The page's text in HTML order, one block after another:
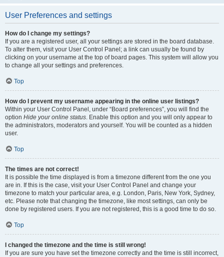
User Preferences and settings
How do I change my settings?
If you are a registered user, all your settings are stored in the board database.
To alter them, visit your User Control Panel; a link can usually be found by
clicking on your username at the top of board pages. This system will allow you
to change all your settings and preferences.
Top
How do I prevent my username appearing in the online user listings?
Within your User Control Panel, under “Board preferences”, you will find the
option Hide your online status. Enable this option and you will only appear to
the administrators, moderators and yourself. You will be counted as a hidden
user.
Top
The times are not correct!
It is possible the time displayed is from a timezone different from the one you
are in. If this is the case, visit your User Control Panel and change your
timezone to match your particular area, e.g. London, Paris, New York, Sydney,
etc. Please note that changing the timezone, like most settings, can only be
done by registered users. If you are not registered, this is a good time to do so.
Top
I changed the timezone and the time is still wrong!
If you are sure you have set the timezone correctly and the time is still incorrect,